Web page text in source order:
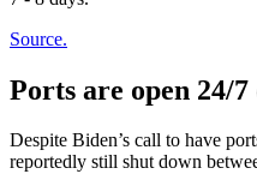
Source.
Ports are open 24/
Despite Biden’s call to have
reportedly still shut down